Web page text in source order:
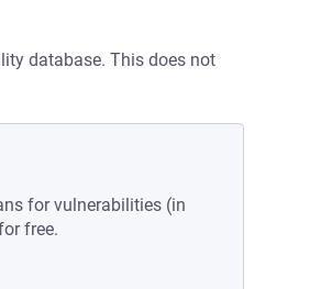
database. This does not
for vulnerabilities (in
free.